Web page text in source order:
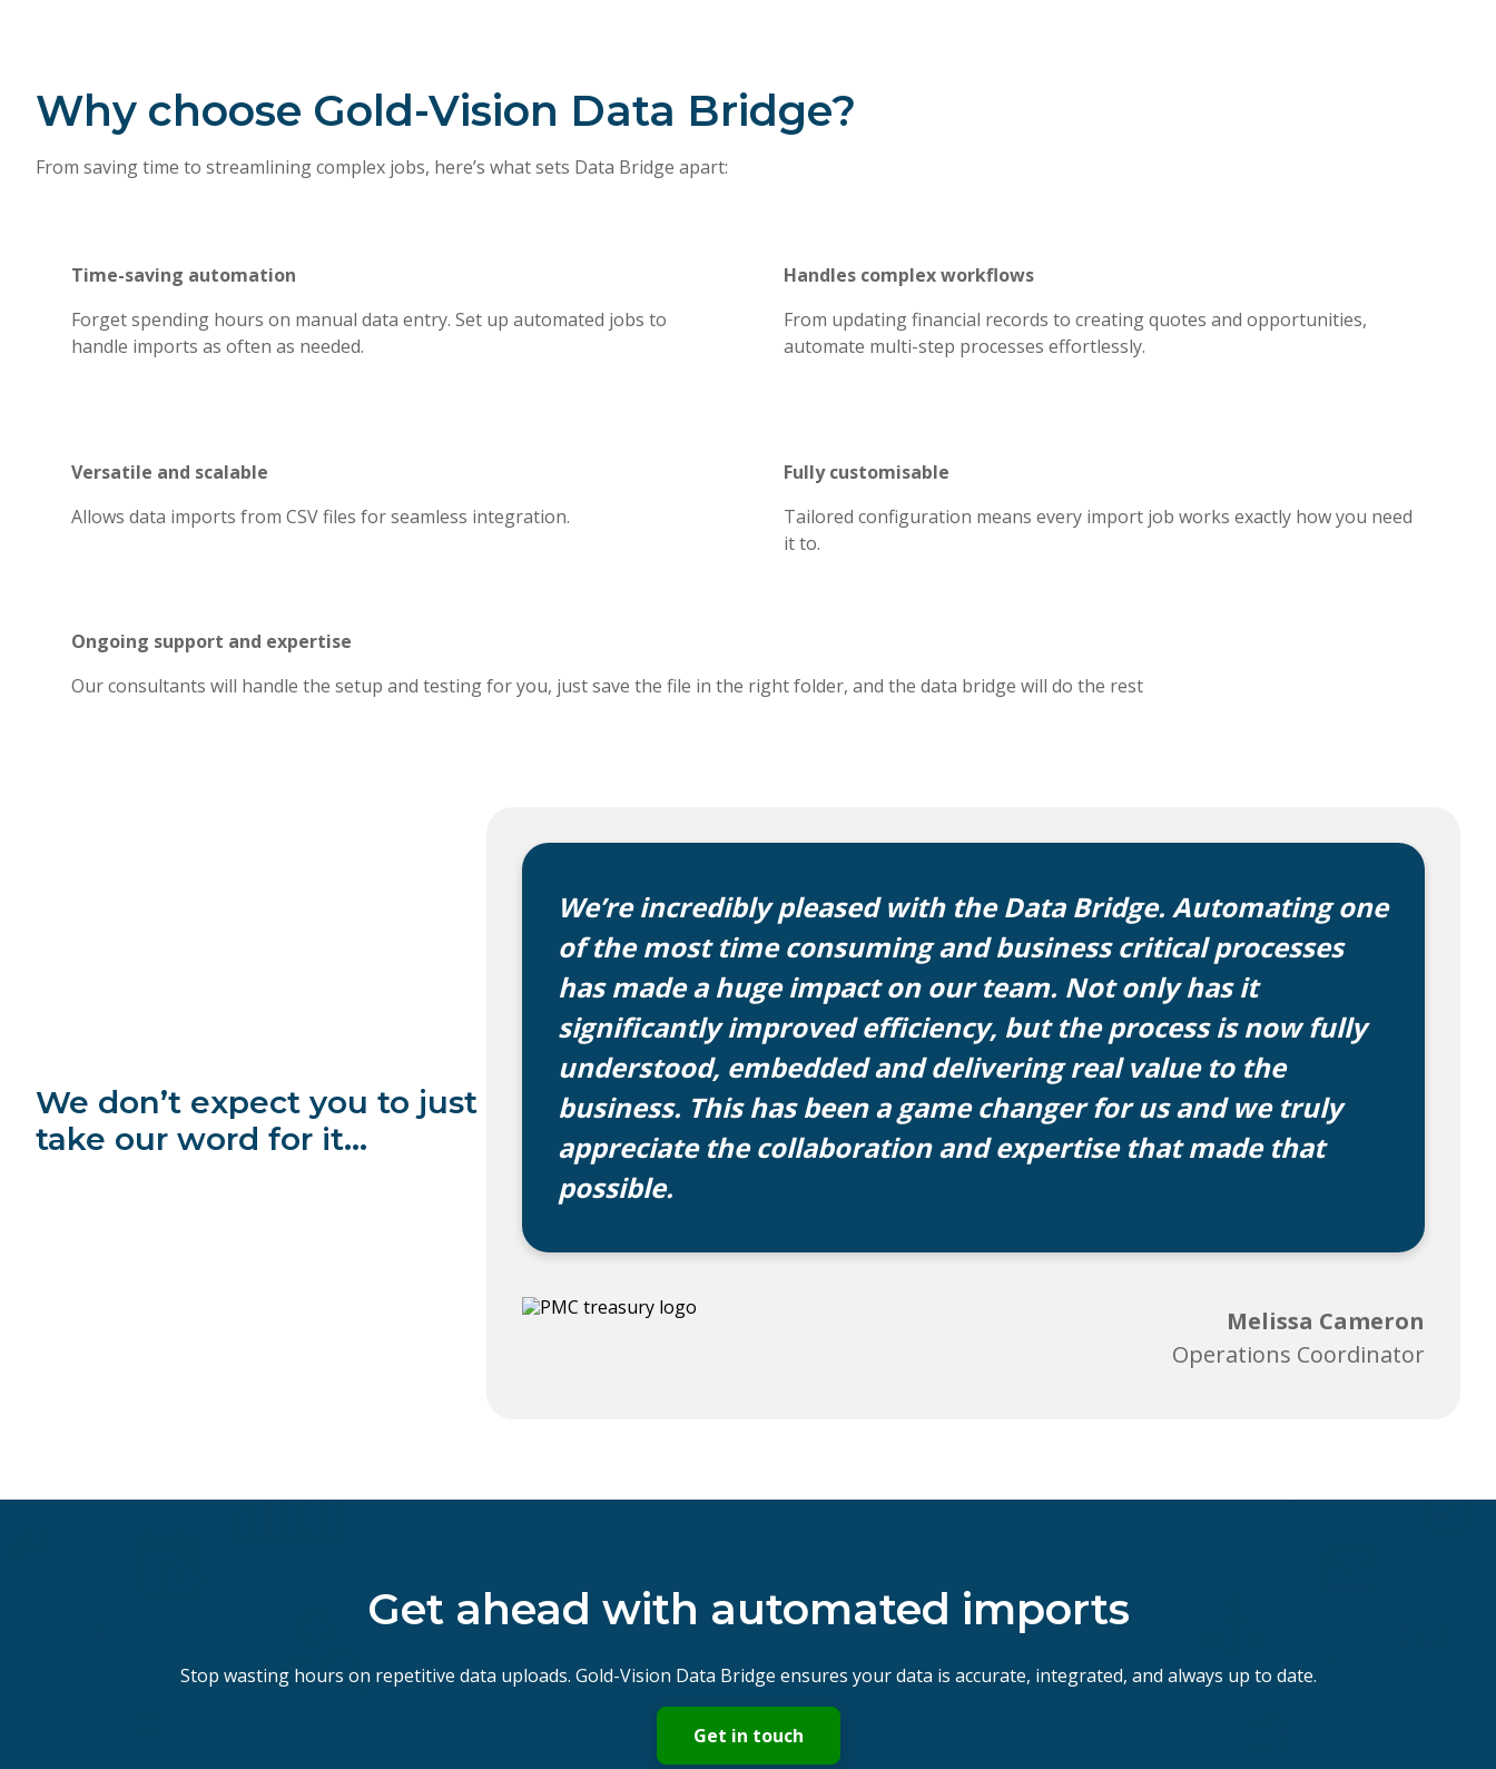
Why choose Gold-Vision Data Bridge?
From saving time to streamlining complex jobs, here’s what sets Data Bridge apart:
Time-saving automation
Forget spending hours on manual data entry. Set up automated jobs to
handle imports as often as needed.
Versatile and scalable
Allows data imports from CSV files for seamless integration.
Handles complex workflows
From updating financial records to creating quotes and opportunities,
automate multi-step processes effortlessly.
Fully customisable
Tailored configuration means every import job works exactly how you need
it to.
Ongoing support and expertise
Our consultants will handle the setup and testing for you, just save the file in the right folder, and the data bridge will do the rest
We don’t expect you to just
take our word for it…
We’re incredibly pleased with the Data Bridge. Automating one
of the most time consuming and business critical processes
has made a huge impact on our team. Not only has it
significantly improved efficiency, but the process is now fully
understood, embedded and delivering real value to the
business. This has been a game changer for us and we truly
appreciate the collaboration and expertise that made that
possible.
Melissa Cameron
Operations Coordinator
Get ahead with automated imports
Stop wasting hours on repetitive data uploads. Gold-Vision Data Bridge ensures your data is accurate, integrated, and always up to date.
Get in touch